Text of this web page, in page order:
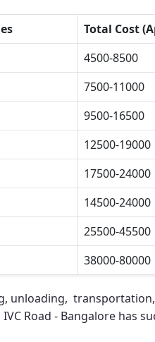
Total Cost
4500-8500
7500-11000
9500-16500
12500-19000
17500-24000
14500-24000
25500-45500
38000-80000
unloading,
Road - Bangalore has